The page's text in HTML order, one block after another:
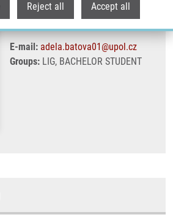
Reject all Accept all
E-mail: adela.batova01@upol.cz
Groups: LIG, BACHELOR STUDENT